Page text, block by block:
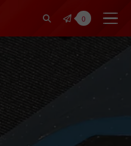
技股份有限公
0